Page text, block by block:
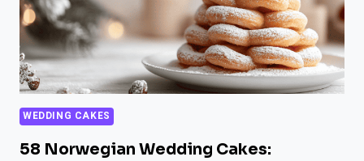
WEDDING CAKES
58 Norwegian Wedding Cakes: